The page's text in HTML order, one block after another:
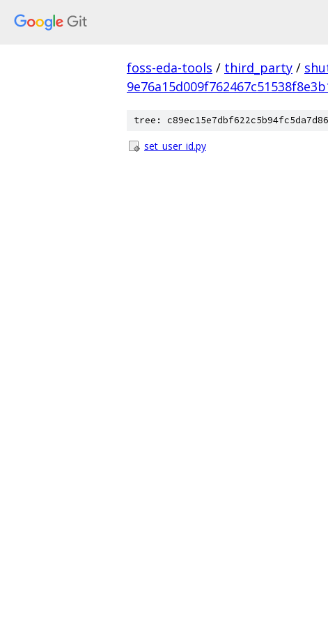
foss-eda-tools / third_party /
tree:
set_user_id.py